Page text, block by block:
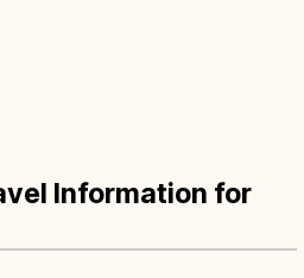
Information for